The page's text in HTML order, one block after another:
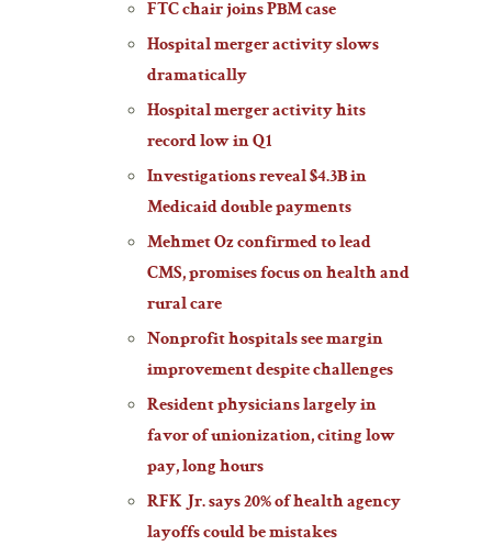
FTC chair joins PBM case
Hospital merger activity slows
dramatically
Hospital merger activity hits
record low in Q1
Investigations reveal $4.3B in
Medicaid double payments
Mehmet Oz confirmed to lead
CMS, promises focus on health and
rural care
Nonprofit hospitals see margin
improvement despite challenges
Resident physicians largely in
favor of unionization, citing low
pay, long hours
RFK Jr. says 20% of health agency
layoffs could be mistakes